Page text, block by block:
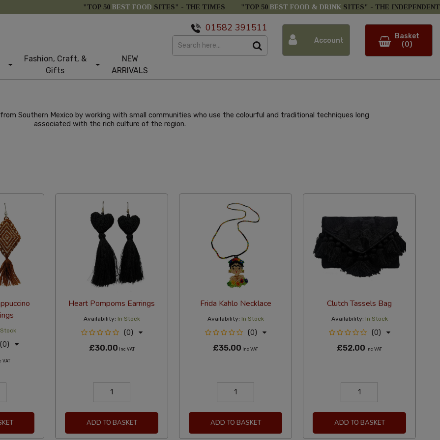
"TOP 50 BEST FOOD SITES" - THE TIMES "TOP 50 BEST FOOD & DRINK SITES" - THE INDEPENDENT
Fashion, Craft, &
Gifts
NEW
ARRIVALS
01582 391511
Account
Basket
(0)
Southern Mexico by working with small communities who use the colourful and traditional techniques long
associated with the rich culture of the region.
(0)
VAT
Heart Pompoms Earrings
Availability: In Stock
(0)
£30.00 Inc VAT
ADD TO BASKET
Frida Kahlo Necklace
Availability: In Stock
(0)
£35.00 Inc VAT
ADD TO BASKET
Clutch Tassels Bag
Availability: In Stock
(0)
£52.00 Inc VAT
ADD TO BASKET